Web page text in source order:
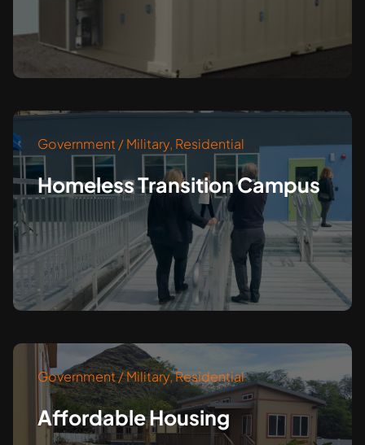
Government / Military, Residential
Homeless Transition Campus
Government / Military,Residential
Affordable Housing